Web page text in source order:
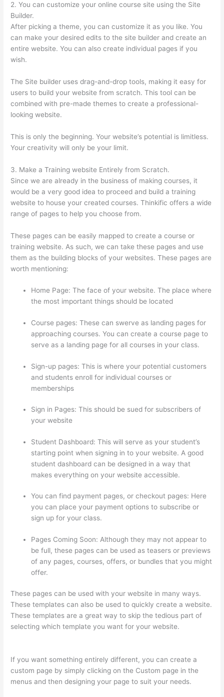
2. You can customize your online course site using the Site
Builder.
After picking a theme, you can customize it as you like. You
can make your desired edits to the site builder and create an
entire website. You can also create individual pages if you
wish.
The Site builder uses drag-and-drop tools, making it easy for
users to build your website from scratch. This tool can be
combined with pre-made themes to create a professional-
looking website.
This is only the beginning. Your website’s potential is limitless.
Your creativity will only be your limit.
3. Make a Training website Entirely from Scratch.
Since we are already in the business of making courses, it
would be a very good idea to proceed and build a training
website to house your created courses. Thinkific offers a wide
range of pages to help you choose from.
These pages can be easily mapped to create a course or
training website. As such, we can take these pages and use
them as the building blocks of your websites. These pages are
worth mentioning:
Home Page: The face of your website. The place where
the most important things should be located
Course pages: These can swerve as landing pages for
approaching courses. You can create a course page to
serve as a landing page for all courses in your class.
Sign-up pages: This is where your potential customers
and students enroll for individual courses or
memberships
Sign in Pages: This should be sued for subscribers of
your website
Student Dashboard: This will serve as your student’s
starting point when signing in to your website. A good
student dashboard can be designed in a way that
makes everything on your website accessible.
You can find payment pages, or checkout pages: Here
you can place your payment options to subscribe or
sign up for your class.
Pages Coming Soon: Although they may not appear to
be full, these pages can be used as teasers or previews
of any pages, courses, offers, or bundles that you might
offer.
These pages can be used with your website in many ways.
These templates can also be used to quickly create a website.
These templates are a great way to skip the tedious part of
selecting which template you want for your website.
If you want something entirely different, you can create a
custom page by simply clicking on the Custom page in the
menus and then designing your page to suit your needs.